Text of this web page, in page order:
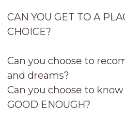
CAN YOU GET TO A
CHOICE?
Can you choose to
and dreams?
Can you choose to
GOOD ENOUGH?